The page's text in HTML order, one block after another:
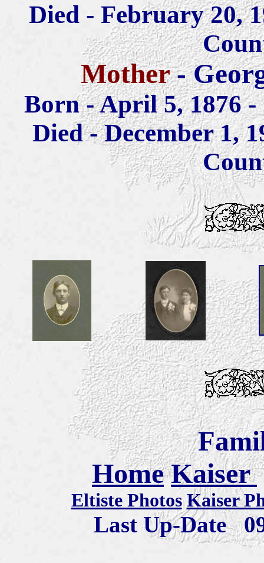
Died - February 20,
Mother-
Born - April 5, 1876
Died - December 1,
Home Kaiser
Eltiste Photos Kaiser
Last Up-Date